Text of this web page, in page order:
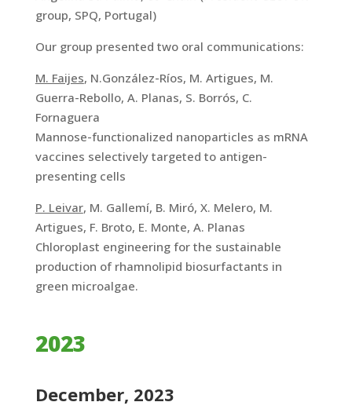
group, SPQ, Portugal)
Our group presented two oral communications:
M. Faijes, N.González-Ríos, M. Artigues, M.
Guerra-Rebollo, A. Planas, S. Borrós, C.
Fornaguera
Mannose-functionalized nanoparticles as mRNA
vaccines selectively targeted to antigen-
presenting cells
P. Leivar, M. Gallemí, B. Miró, X. Melero, M.
Artigues, F. Broto, E. Monte, A. Planas
Chloroplast engineering for the sustainable
production of rhamnolipid biosurfactants in
green microalgae.
2023
December, 2023